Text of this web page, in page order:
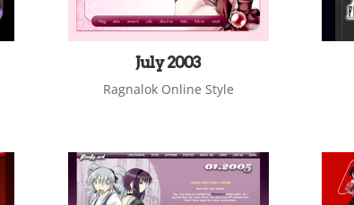
July 2003
Ragnalok Online Style